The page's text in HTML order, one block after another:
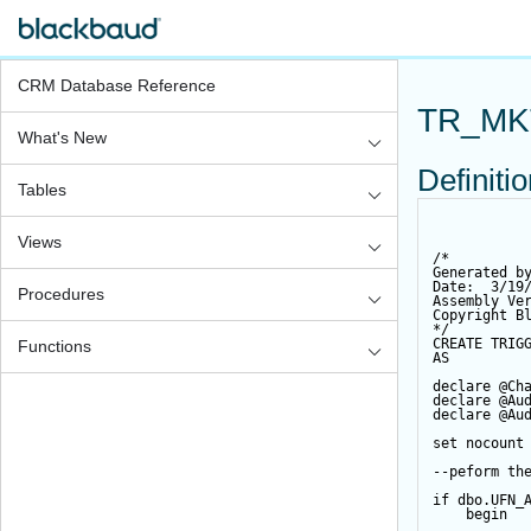
CRM Database Reference
What's New
Tables
Views
Procedures
Functions
/*
Generated
Date:  3/
Assembly
Copyright
*/
CREATE
AS
declare
declare
declare
set nocount
--peform
if
begin